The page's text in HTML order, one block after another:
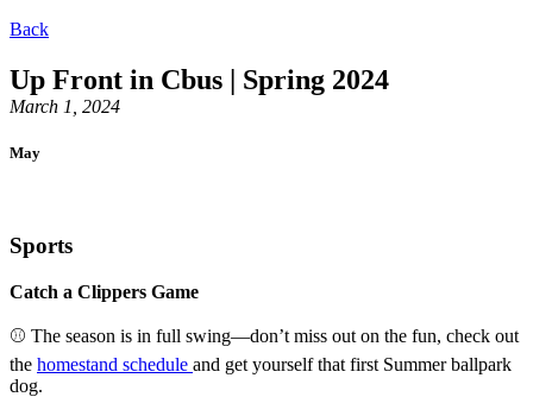
Back
Up Front in Cbus | Spring 2024
March 1, 2024
May
Sports
Catch a Clippers Game
⚾ The season is in full swing—don’t miss out on the fun, check out
the homestand schedule and get yourself that first Summer ballpark
dog.